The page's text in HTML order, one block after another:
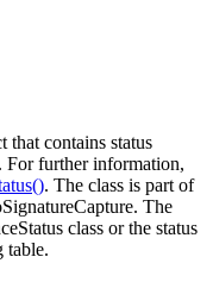
that contains status
For further information,
. The class is part of
The
class or the status
table.